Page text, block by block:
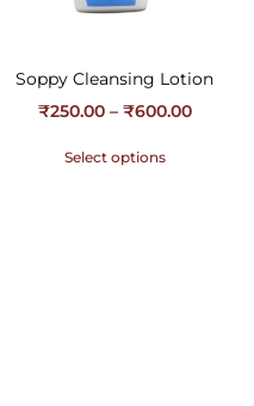
Soppy Cleansing Lotion
₹250.00 – ₹600.00
Select options